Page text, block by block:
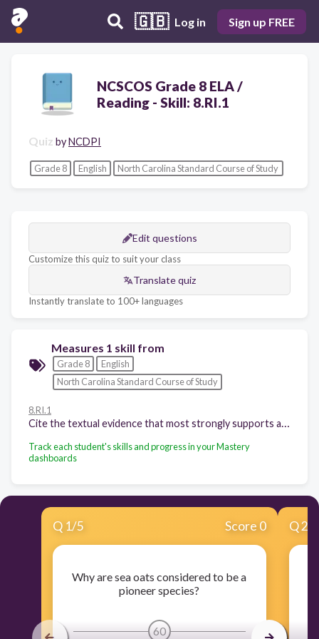
🇬🇧 Log in Sign up FREE
NCSCOS Grade 8 ELA /
Reading - Skill: 8.RI.1
Quiz byNCDPI
Grade 8 English North Carolina Standard Course of Study
Edit questions
Customize this quiz to suit your class
Translate quiz
Instantly translate to 100+ languages
Measures 1 skill from
Grade 8
English
North Carolina Standard Course of Study
8.RI.1
Cite the textual evidence that most strongly supports an analysis of what the text says explicitly as well as inferences drawn from the text.
Track each student's skills and progress in your Mastery
dashboards
Q 1/5 Score 0
Why are sea oats considered to be a
pioneer species?
60
Q2